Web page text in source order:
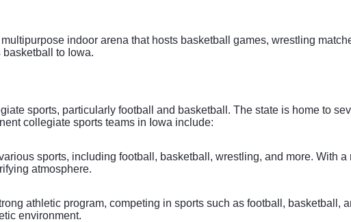
indoor arena that hosts basketball games, wrestling
to Iowa.
sports, particularly football and basketball. The state is home to
collegiate sports teams in Iowa include:
sports, including football, basketball, wrestling, and more. With
atmosphere.
athletic program, competing in sports such as football, basketball,
environment.